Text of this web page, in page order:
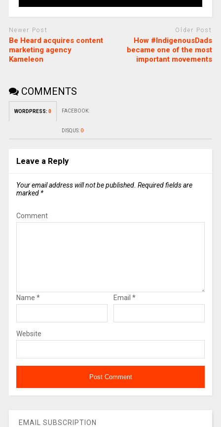
Newer Post
Be Heard acquires content
marketing agency
Kameleon
Older Post
How #IndigenousDads
became one of the most
important movements
COMMENTS
WORDPRESS: 0 FACEBOOK:
DISQUS: 0
Leave a Reply
Your email address will not be published. Required fields are
marked *
Comment
Name * Email *
Website
EMAIL SUBSCRIPTION